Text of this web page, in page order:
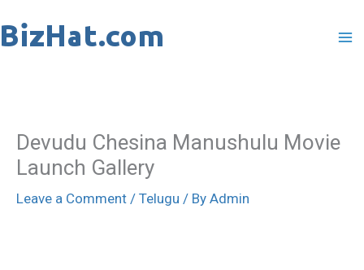
to
Devudu Chesina Manushulu Movie
Launch Gallery
Leave a Comment / Telugu / By Admin